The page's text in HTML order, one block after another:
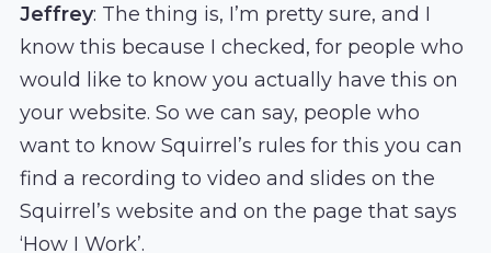
Jeffrey: The thing is, I’m pretty sure, and I
know this because I checked, for people who
would like to know you actually have this on
your website. So we can say, people who
want to know Squirrel’s rules for this you can
find a recording to video and slides on the
Squirrel’s website and on the page that says
‘How I Work’.